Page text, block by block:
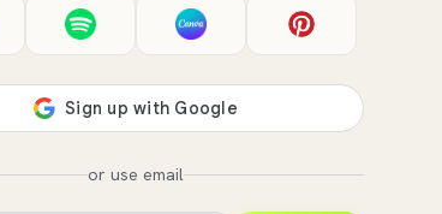
or use email